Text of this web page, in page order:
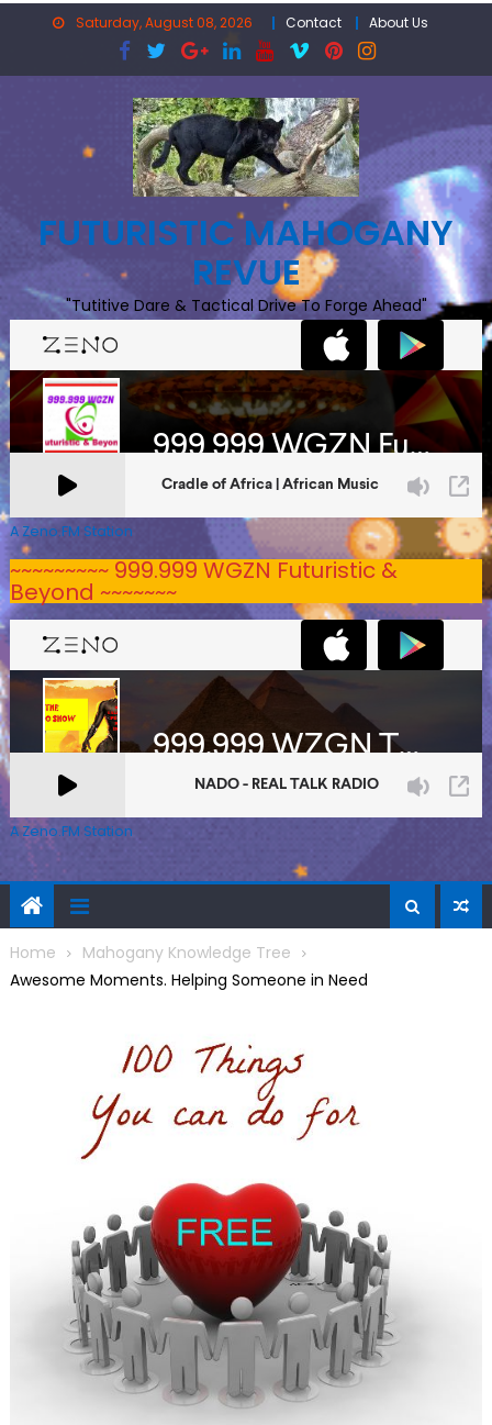
Saturday, August 08, 2026 Contact About Us
FUTURISTIC MAHOGANY
REVUE
"Tutitive Dare & Tactical Drive To Forge Ahead"
A Zeno.FM Station
~~~~~~~~~ 999.999 WGZN Futuristic &
Beyond ~~~~~~~
A Zeno.FM Station
Home
Mahogany Knowledge Tree
Awesome Moments. Helping Someone in Need